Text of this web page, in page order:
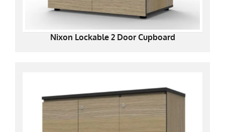
Nixon Lockable 2 Door Cupboard